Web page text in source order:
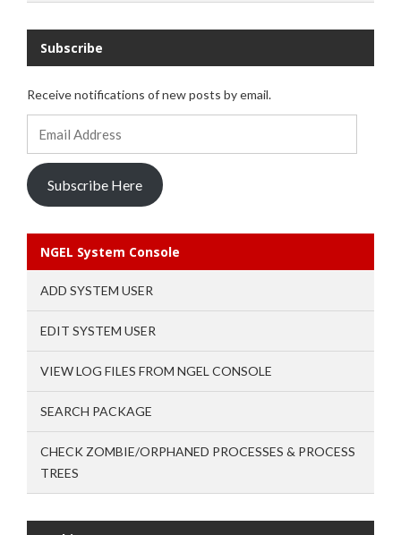
Subscribe
Receive notifications of new posts by email.
Subscribe Here
NGEL System Console
ADD SYSTEM USER
EDIT SYSTEM USER
VIEW LOG FILES FROM NGEL CONSOLE
SEARCH PACKAGE
CHECK ZOMBIE/ORPHANED PROCESSES & PROCESS
TREES